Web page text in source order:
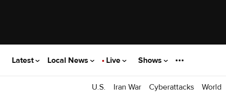
Latest Local News Live Shows
U.S. Iran War Cyberattacks World